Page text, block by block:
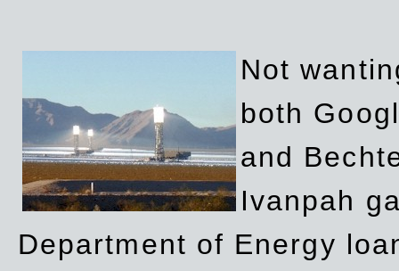
Not
both
and
Ivanpah
Department of Energy